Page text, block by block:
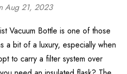
Aug 21, 2023
Vacuum Bottle is one of those
a bit of a luxury, especially when
to carry a filter system over